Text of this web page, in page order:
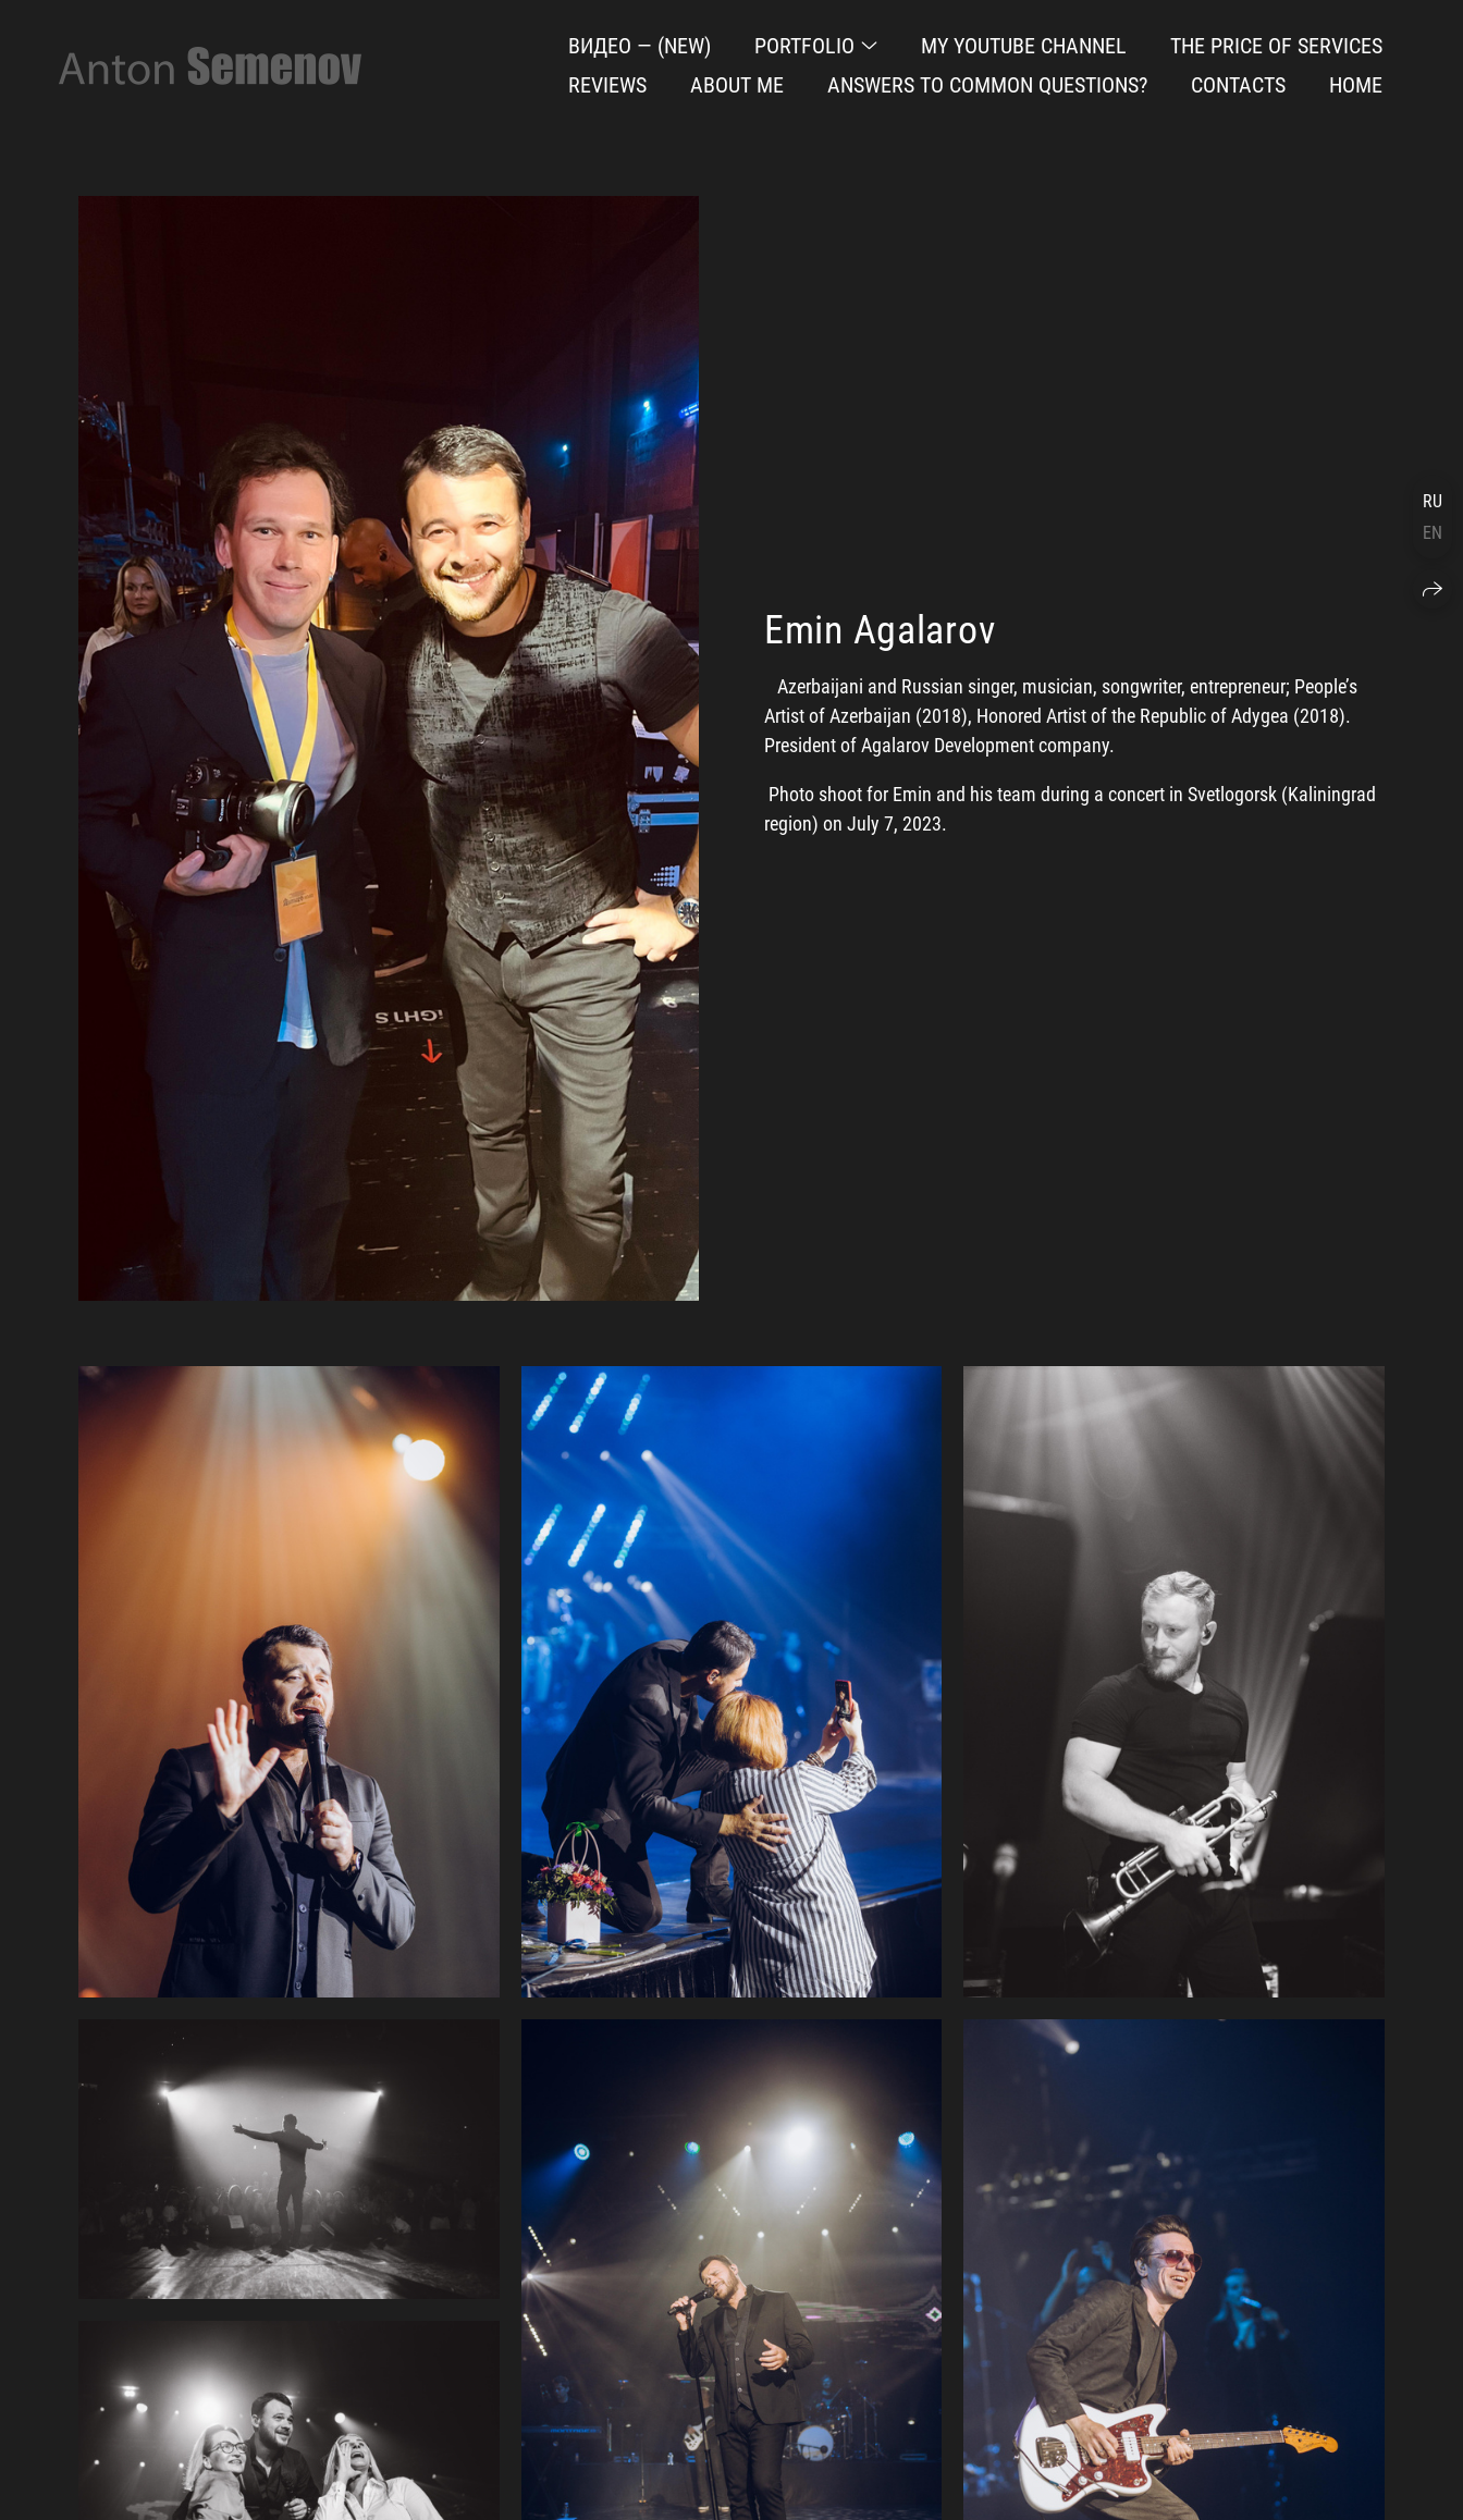
ВИДЕО — (NEW) PORTFOLIO MY YOUTUBE CHANNEL
THE PRICE OF SERVICES
REVIEWS
ABOUT ME ANSWERS TO COMMON QUESTIONS? CONTACTS HOME
Emin Agalarov
Azerbaijani and Russian singer, musician, songwriter, entrepreneur; People’s
Artist of Azerbaijan (2018), Honored Artist of the Republic of Adygea (2018).
President of Agalarov Development company.
Photo shoot for Emin and his team during a concert in Svetlogorsk (Kaliningrad
region) on July 7, 2023.
RU
EN